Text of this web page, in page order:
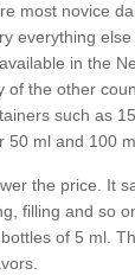
most novice
everything else
in the
of the other
such as
50 ml and 100
the price. It
filling and so
of 5 ml.